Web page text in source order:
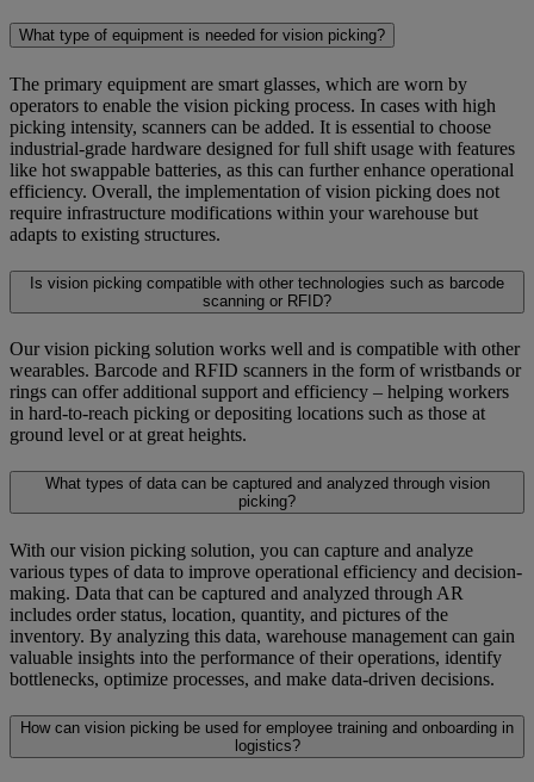
What type of equipment is needed for vision picking?
The primary equipment are smart glasses, which are worn by
operators to enable the vision picking process. In cases with high
picking intensity, scanners can be added. It is essential to choose
industrial-grade hardware designed for full shift usage with features
like hot swappable batteries, as this can further enhance operational
efficiency. Overall, the implementation of vision picking does not
require infrastructure modifications within your warehouse but
adapts to existing structures.
Is vision picking compatible with other technologies such as barcode
scanning or RFID?
Our vision picking solution works well and is compatible with other
wearables. Barcode and RFID scanners in the form of wristbands or
rings can offer additional support and efficiency – helping workers
in hard-to-reach picking or depositing locations such as those at
ground level or at great heights.
What types of data can be captured and analyzed through vision
picking?
With our vision picking solution, you can capture and analyze
various types of data to improve operational efficiency and decision-
making. Data that can be captured and analyzed through AR
includes order status, location, quantity, and pictures of the
inventory. By analyzing this data, warehouse management can gain
valuable insights into the performance of their operations, identify
bottlenecks, optimize processes, and make data-driven decisions.
How can vision picking be used for employee training and onboarding in
logistics?